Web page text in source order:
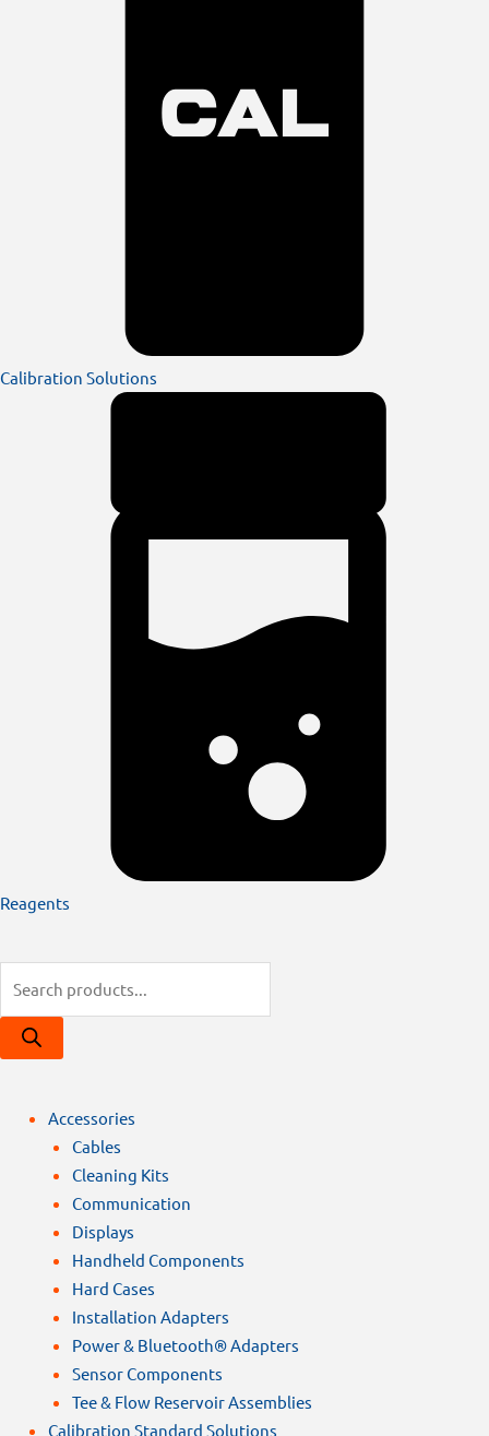
Calibration Solutions
Reagents
search
Accessories
Cables
Cleaning Kits
Communication
Displays
Handheld Components
Hard Cases
Installation Adapters
Power & Bluetooth® Adapters
Sensor Components
Tee & Flow Reservoir Assemblies
Calibration Standard Solutions